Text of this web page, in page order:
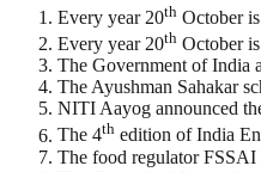
Every year 20th October
Every year 20th October
The Government of India
The Ayushman Sahakar
NITI Aayog announced
The 4th edition of India
The food regulator FSSAI